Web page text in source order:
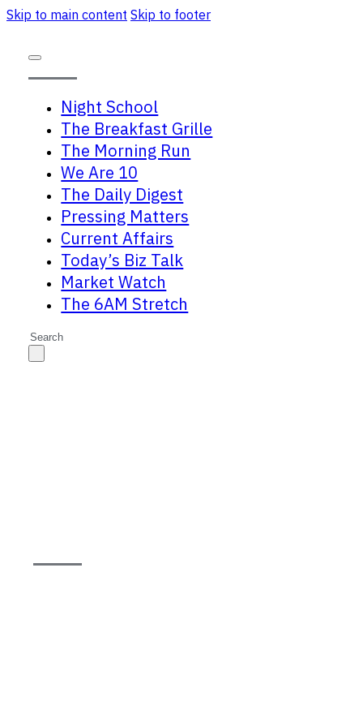
Skip to main content Skip to footer
Night School
The Breakfast Grille
The Morning Run
We Are 10
The Daily Digest
Pressing Matters
Current Affairs
Today’s Biz Talk
Market Watch
The 6AM Stretch
Search